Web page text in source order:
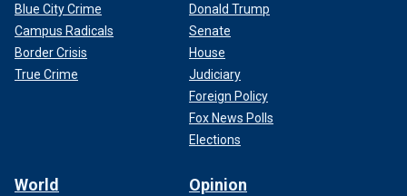
Blue City Crime
Campus Radicals
Border Crisis
True Crime
Donald Trump
Senate
House
Judiciary
Foreign Policy
Fox News Polls
Elections
World Opinion